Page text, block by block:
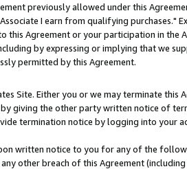
previously allowed under this
I earn from qualifying purchases."
Agreement or your participation in the
by expressing or implying that we
permitted by this Agreement.
Site. Either you or we may terminate this
giving the other party written notice of
termination notice by logging into your
written notice to you for any of the
other breach of this Agreement